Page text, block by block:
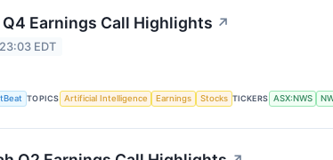
Q4 Earnings Call Highlights ↗
EDT
TOPICS Artificial Intelligence Earnings Stocks TICKERS ASX:NWS